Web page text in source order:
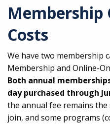
Membership
Costs
We have two membership
Membership and Online-
Both annual
day purchased through
the annual fee remains
join, and some programs